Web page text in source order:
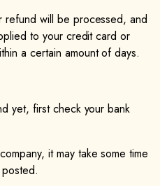
will be processed, and
to your credit card or
a certain amount of days.
yet, first check your bank
it may take some time